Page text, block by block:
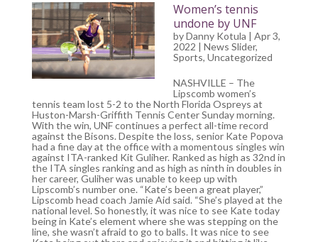
Women’s tennis
undone by UNF
byDanny Kotula | Apr 3,
2022 | News Slider,
Sports, Uncategorized
NASHVILLE – The
Lipscomb women’s
tennis team lost 5-2 to the North Florida Ospreys at
Huston-Marsh-Griffith Tennis Center Sunday morning.
With the win, UNF continues a perfect all-time record
against the Bisons. Despite the loss, senior Kate Popova
had a fine day at the office with a momentous singles win
against ITA-ranked Kit Guliher. Ranked as high as 32nd in
the ITA singles ranking and as high as ninth in doubles in
her career, Guliher was unable to keep up with
Lipscomb’s number one. “Kate’s been a great player,”
Lipscomb head coach Jamie Aid said. “She’s played at the
national level. So honestly, it was nice to see Kate today
being in Kate’s element where she was stepping on the
line, she wasn’t afraid to go to balls. It was nice to see